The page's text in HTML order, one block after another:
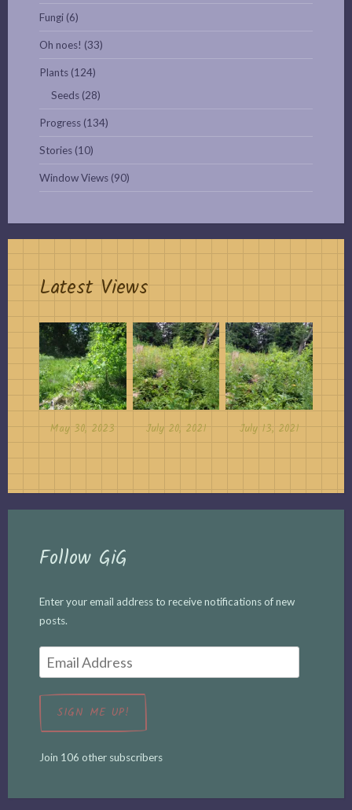
Fungi (6)
Oh noes! (33)
Plants (124)
Seeds (28)
Progress (134)
Stories (10)
Window Views (90)
Latest Views
May 30, 2023 July 20, 2021 July 13, 2021
Follow GiG
Enter your email address to receive notifications of new
posts.
Email
Address
SIGN ME UP!
Join 106 other subscribers